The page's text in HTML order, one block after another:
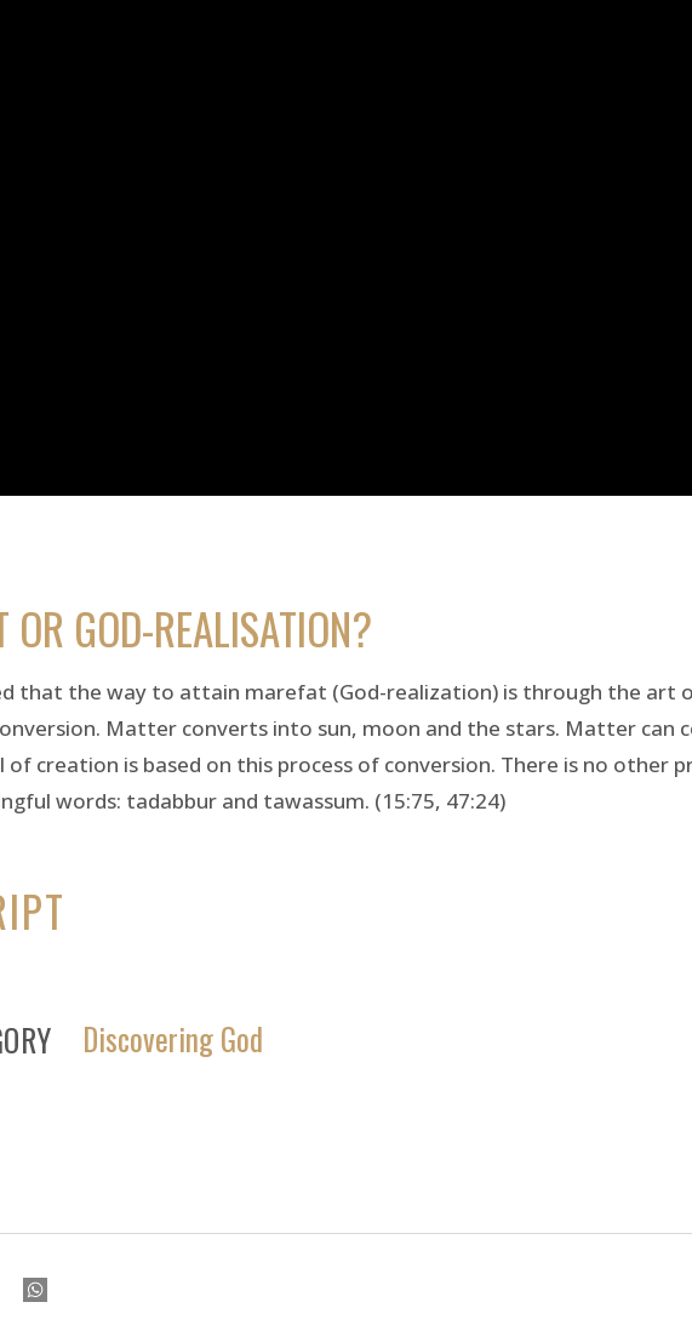
OR GOD-REALISATION?
that the way to attain marefat (God-realization) is through the art
Matter converts into sun, moon and the stars. Matter
of creation is based on this process of conversion. There is no other
words: tadabbur and tawassum. (15:75, 47:24)
Discovering God